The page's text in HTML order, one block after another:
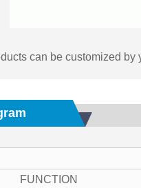
can be customized
FUNCTION